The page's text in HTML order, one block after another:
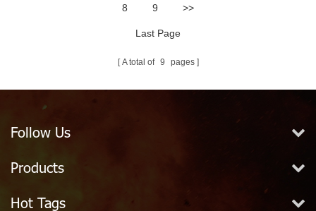
8 9 >>
Last Page
A total of 9 pages
Follow Us
Products
Hot Tags